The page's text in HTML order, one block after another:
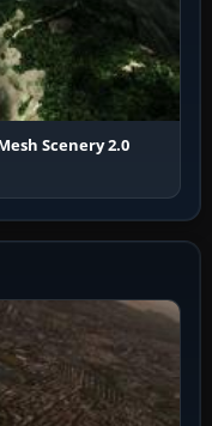
Scenery 2.0